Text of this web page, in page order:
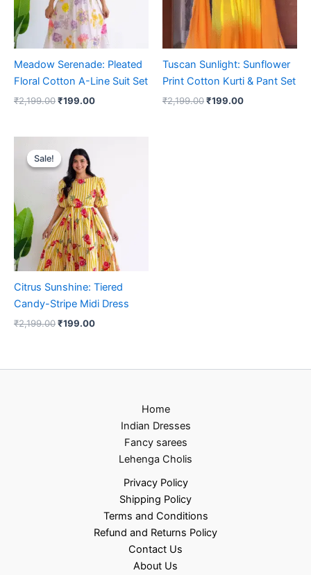
Meadow Serenade: Pleated
Floral Cotton A-Line Suit Set
₹2,199.00₹199.00
Tuscan Sunlight: Sunflower
Print Cotton Kurti & Pant Set
₹2,199.00₹199.00
Sale!
Sale!
Citrus Sunshine: Tiered
Candy-Stripe Midi Dress
₹2,199.00
price
was:
₹2,199.00.
₹199.00
₹199.00.
Home
Indian Dresses
Fancy sarees
Lehenga Cholis
Privacy Policy
Shipping Policy
Terms and Conditions
Refund and Returns Policy
Contact Us
About Us